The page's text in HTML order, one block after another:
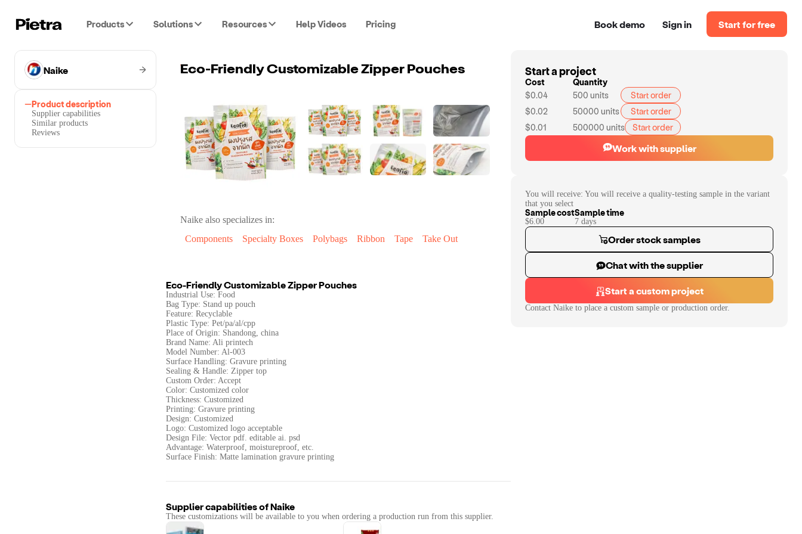
Products Solutions Resources Help Videos Pricing Book demo Sign in Start for free
Naike
Product description
Supplier capabilities
Similar products
Reviews
Eco-Friendly Customizable Zipper Pouches
Naike also specializes in:
Components
Specialty Boxes Polybags Ribbon Tape Take Out
Eco-Friendly Customizable Zipper Pouches
Industrial Use: Food
Bag Type: Stand up pouch
Feature: Recyclable
Plastic Type: Pet/pa/al/cpp
Place of Origin: Shandong, china
Brand Name: Ali printech
Model Number: Al-003
Surface Handling: Gravure printing
Sealing & Handle: Zipper top
Custom Order: Accept
Color: Customized color
Thickness: Customized
Printing: Gravure printing
Design: Customized
Logo: Customized logo acceptable
Design File: Vector pdf. editable ai. psd
Advantage: Waterproof, moistureproof, etc.
Surface Finish: Matte lamination gravure printing
Supplier capabilities ofNaike
These customizations will be available to you when ordering a production run from this supplier.
Start a project
Cost
Quantity
$0.04
500 units
Start order
$0.02
50000 units
Start order
$0.01
500000 units Start order
Work with supplier
You will receive: You will receive a quality-testing sample in the variant
that you select
Sample cost
$6.00
Sample time
7 days
Order stock samples
Chat with the supplier
Start a custom project
Contact Naike to place a custom sample or production order.